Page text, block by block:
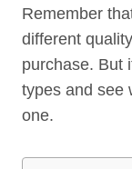
Remember
different
purchase. But
types and see
one.